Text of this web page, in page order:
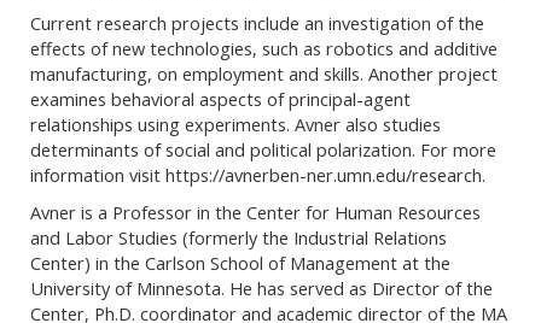
Current research projects include an investigation of the
effects of new technologies, such as robotics and additive
manufacturing, on employment and skills. Another project
examines behavioral aspects of principal-agent
relationships using experiments. Avner also studies
determinants of social and political polarization. For more
information visit https://avnerben-ner.umn.edu/research.
Avner is a Professor in the Center for Human Resources
and Labor Studies (formerly the Industrial Relations
Center) in the Carlson School of Management at the
University of Minnesota. He has served as Director of the
Center, Ph.D. coordinator and academic director of the MA